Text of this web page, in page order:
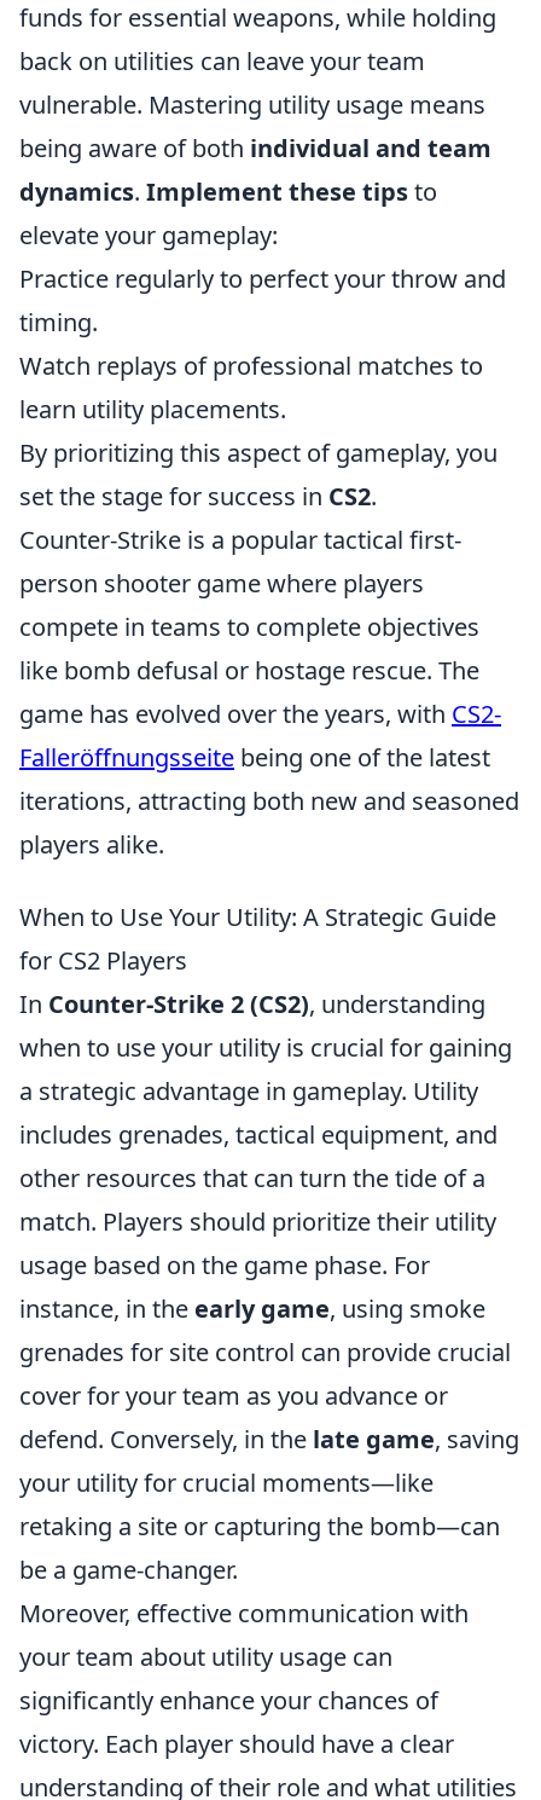
funds for essential weapons, while holding
back on utilities can leave your team
vulnerable. Mastering utility usage means
being aware of both individual and team
dynamics. Implement these tipsto
elevate your gameplay:
Practice regularly to perfect your throw and
timing.
Watch replays of professional matches to
learn utility placements.
By prioritizing this aspect of gameplay, you
set the stage for success in CS2.
Counter-Strike is a popular tactical first-
person shooter game where players
compete in teams to complete objectives
like bomb defusal or hostage rescue. The
game has evolved over the years, with CS2-
Falleröffnungsseite being one of the latest
iterations, attracting both new and seasoned
players alike.
When to Use Your Utility: A Strategic Guide
for CS2 Players
In Counter-Strike 2 (CS2), understanding
when to use your utility is crucial for gaining
a strategic advantage in gameplay. Utility
includes grenades, tactical equipment, and
other resources that can turn the tide of a
match. Players should prioritize their utility
usage based on the game phase. For
instance, in the early game, using smoke
grenades for site control can provide crucial
cover for your team as you advance or
defend. Conversely, in the late game, saving
your utility for crucial moments—like
retaking a site or capturing the bomb—can
be a game-changer.
Moreover, effective communication with
your team about utility usage can
significantly enhance your chances of
victory. Each player should have a clear
understanding of their role and what utilities